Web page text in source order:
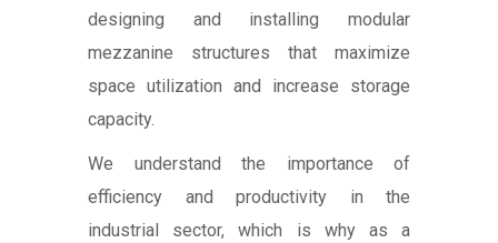
designing and installing modular
mezzanine structures that maximize
space utilization and increase storage
capacity.
We understand the importance of
efficiency and productivity in the
industrial sector, which is why as a